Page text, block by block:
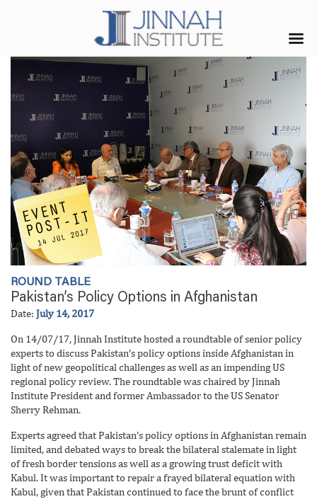
ROUND TABLE
Pakistan’s Policy Options in Afghanistan
Date: July 14, 2017
On 14/07/17, Jinnah Institute hosted a roundtable of senior policy
experts to discuss Pakistan’s policy options inside Afghanistan in
light of new geopolitical challenges as well as an impending US
regional policy review. The roundtable was chaired by Jinnah
Institute President and former Ambassador to the US Senator
Sherry Rehman.
Experts agreed that Pakistan’s policy options in Afghanistan remain
limited, and debated ways to break the bilateral stalemate in light
of fresh border tensions as well as a growing trust deficit with
Kabul. It was important to repair a frayed bilateral equation with
Kabul, given that Pakistan continued to face the brunt of conflict